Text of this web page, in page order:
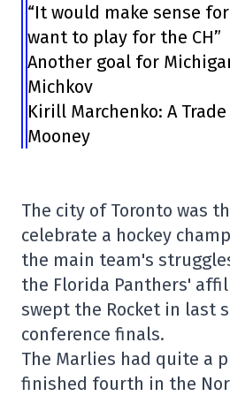
“It would make sense
want to play for the CH”
Another goal for
Michkov
Kirill Marchenko: A
Mooney
The city of Toronto was
celebrate a hockey
the main team's
the Florida Panthers'
swept the Rocket in last
conference finals.
The Marlies had quite a
finished fourth in the